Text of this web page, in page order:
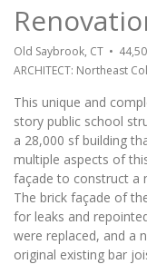
Old Saybrook, CT •
ARCHITECT: Northeast
This unique and
story public school
a 28,000 sf building
multiple aspects of
façade to construct a
The brick façade of
for leaks and
were replaced, and a
original existing bar